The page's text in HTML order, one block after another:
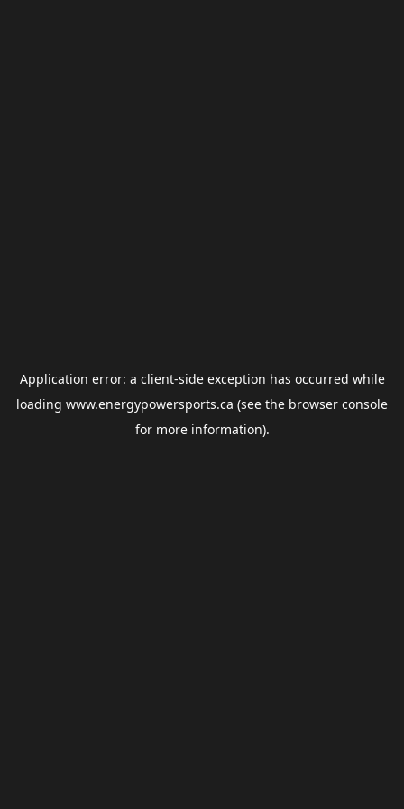
Application error: a client-side exception has occurred while
loading www.energypowersports.ca (see the browser console
for more information).